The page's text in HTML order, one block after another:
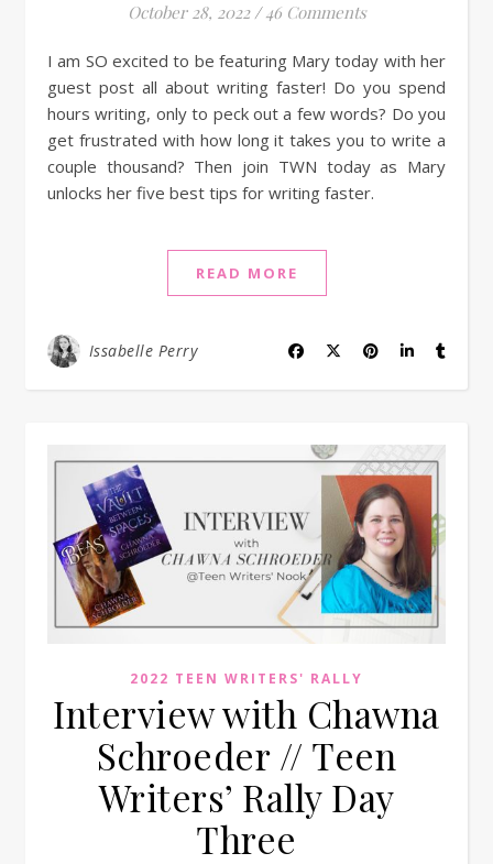
October 28, 2022 / 46 Comments
I am SO excited to be featuring Mary today with her
guest post all about writing faster! Do you spend
hours writing, only to peck out a few words? Do you
get frustrated with how long it takes you to write a
couple thousand? Then join TWN today as Mary
unlocks her five best tips for writing faster.
READ MORE
Issabelle Perry
2022 TEEN WRITERS' RALLY
Interview with Chawna
Schroeder // Teen
Writers’ Rally Day
Three